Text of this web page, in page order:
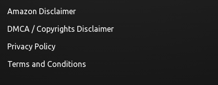
Amazon Disclaimer
DMCA / Copyrights Disclaimer
Privacy Policy
Terms and Conditions